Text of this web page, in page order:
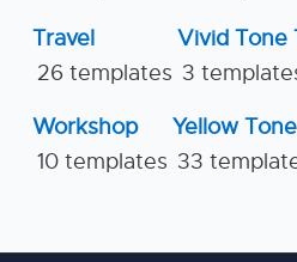
Travel
26 templates
Vivid Tone
3
Workshop
10 templates
Yellow
33